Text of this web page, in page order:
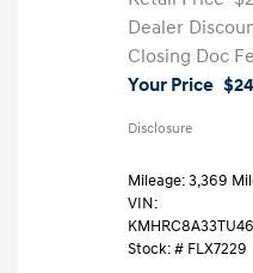
Dealer
Closing Doc
Your Price
Disclosure
Mileage: 3,369
VIN:
Stock: # FLX7229